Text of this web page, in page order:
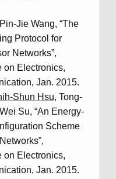
Jie Wang, “The
Protocol for
Networks”,
on Electronics,
Jan. 2015.
Shun Hsu, Tong-
Su, “An Energy-
Scheme
on Electronics,
Jan. 2015.